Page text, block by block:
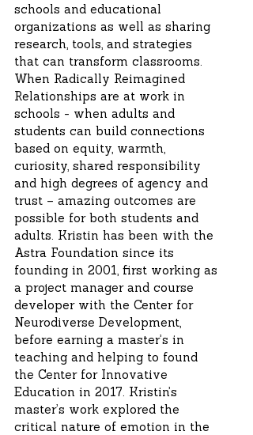
schools and educational
organizations as well as sharing
research, tools, and strategies
that can transform classrooms.
When Radically Reimagined
Relationships are at work in
schools - when adults and
students can build connections
based on equity, warmth,
curiosity, shared responsibility
and high degrees of agency and
trust – amazing outcomes are
possible for both students and
adults. Kristin has been with the
Astra Foundation since its
founding in 2001, first working as
a project manager and course
developer with the Center for
Neurodiverse Development,
before earning a master’s in
teaching and helping to found
the Center for Innovative
Education in 2017. Kristin’s
master’s work explored the
critical nature of emotion in the